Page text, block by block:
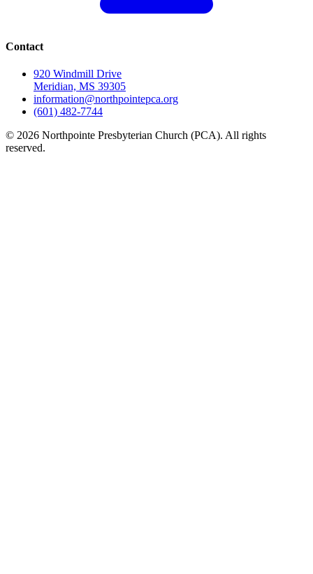
Contact
920 Windmill Drive
Meridian, MS 39305
information@northpointepca.org
(601) 482-7744
© 2026 Northpointe Presbyterian Church (PCA). All rights
reserved.